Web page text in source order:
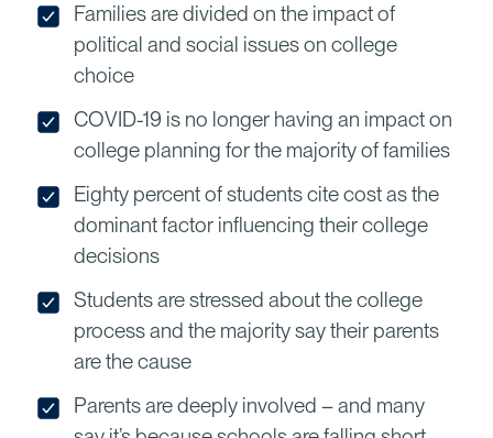
Families are divided on the impact of
political and social issues on college
choice
COVID-19 is no longer having an impact on
college planning for the majority of families
Eighty percent of students cite cost as the
dominant factor influencing their college
decisions
Students are stressed about the college
process and the majority say their parents
are the cause
Parents are deeply involved – and many